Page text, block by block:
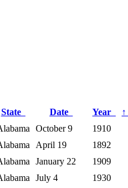
State Date Year ↑
October 9
1910
April 19
1892
January 22
1909
July 4
1930